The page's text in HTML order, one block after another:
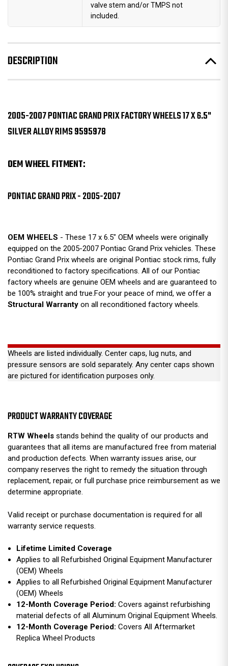
valve stem and/or TMPS not
included.
DESCRIPTION
2005-2007 PONTIAC GRAND PRIX FACTORY WHEELS 17 X 6.5"
SILVER ALLOY RIMS 9595978
OEM WHEEL FITMENT:
PONTIAC GRAND PRIX - 2005-2007
OEM WHEELS - These 17 x 6.5" OEM wheels were originally
equipped on the 2005-2007 Pontiac Grand Prix vehicles. These
Pontiac Grand Prix wheels are original Pontiac stock rims, fully
reconditioned to factory specifications. All of our Pontiac
factory wheels are genuine OEM wheels and are guaranteed to
be 100% straight and true.For your peace of mind, we offer a
Structural Warranty on all reconditioned factory wheels.
Wheels are listed individually. Center caps, lug nuts, and
pressure sensors are sold separately. Any center caps shown
are pictured for identification purposes only.
PRODUCT WARRANTY COVERAGE
RTW Wheels stands behind the quality of our products and
guarantees that all items are manufactured free from material
and production defects. When warranty issues arise, our
company reserves the right to remedy the situation through
replacement, repair, or full purchase price reimbursement as we
determine appropriate.
Valid receipt or purchase documentation is required for all
warranty service requests.
Lifetime Limited Coverage
Applies to all Refurbished Original Equipment Manufacturer
(OEM) Wheels
Applies to all Refurbished Original Equipment Manufacturer
(OEM) Wheels
12-Month Coverage Period:Covers against refurbishing
material defects of all Aluminum Original Equipment Wheels.
12-Month Coverage Period:Covers All Aftermarket
Replica Wheel Products